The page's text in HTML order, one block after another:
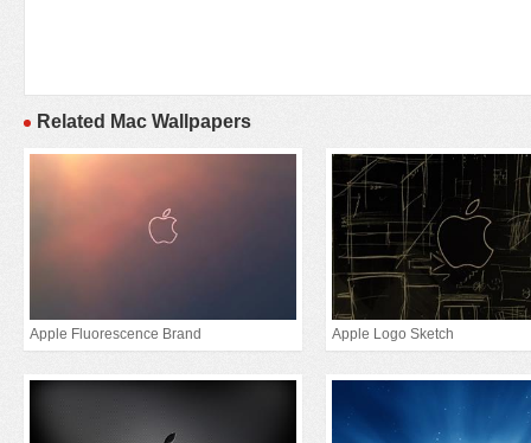
Related Mac Wallpapers
Apple Fluorescence Brand Apple Logo Sketch